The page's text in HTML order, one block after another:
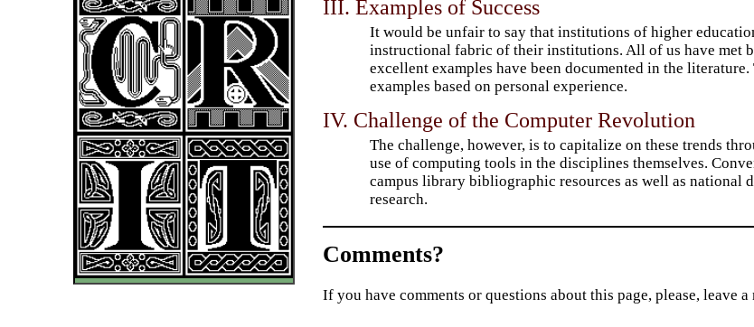
III. Examples of Success
It would be unfair to say that institutions of higher
instructional fabric of their institutions. All of us have met
excellent examples have been documented in the
examples based on personal experience.
IV. Challenge of the Computer Revolution
The challenge, however, is to capitalize on these trends
use of computing tools in the disciplines themselves.
campus library bibliographic resources as well as national
research.
Comments?
If you have comments or questions about this page, please, leave a